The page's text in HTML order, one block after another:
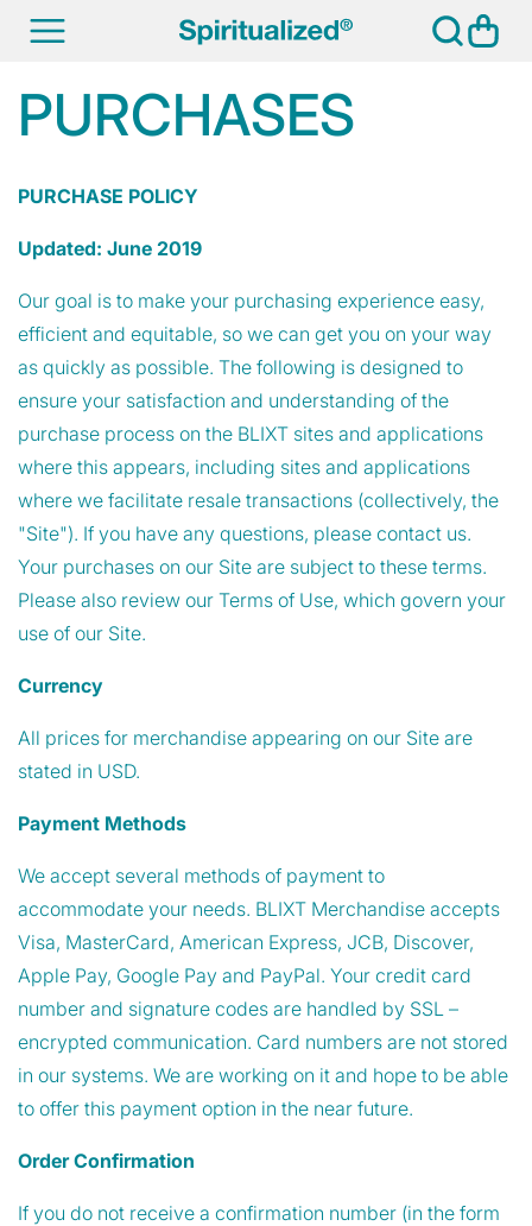
SKIP TO
CONTENT
Cart
PURCHASES
PURCHASE POLICY
Updated: June 2019
Our goal is to make your purchasing experience easy,
efficient and equitable, so we can get you on your way
as quickly as possible. The following is designed to
ensure your satisfaction and understanding of the
purchase process on the BLIXT sites and applications
where this appears, including sites and applications
where we facilitate resale transactions (collectively, the
"Site"). If you have any questions, please contact us.
Your purchases on our Site are subject to these terms.
Please also review our Terms of Use, which govern your
use of our Site.
Currency
All prices for merchandise appearing on our Site are
stated in USD.
Payment Methods
We accept several methods of payment to
accommodate your needs. BLIXT Merchandise accepts
Visa, MasterCard, American Express, JCB, Discover,
Apple Pay, Google Pay and PayPal. Your credit card
number and signature codes are handled by SSL –
encrypted communication. Card numbers are not stored
in our systems. We are working on it and hope to be able
to offer this payment option in the near future.
Order Confirmation
If you do not receive a confirmation number (in the form